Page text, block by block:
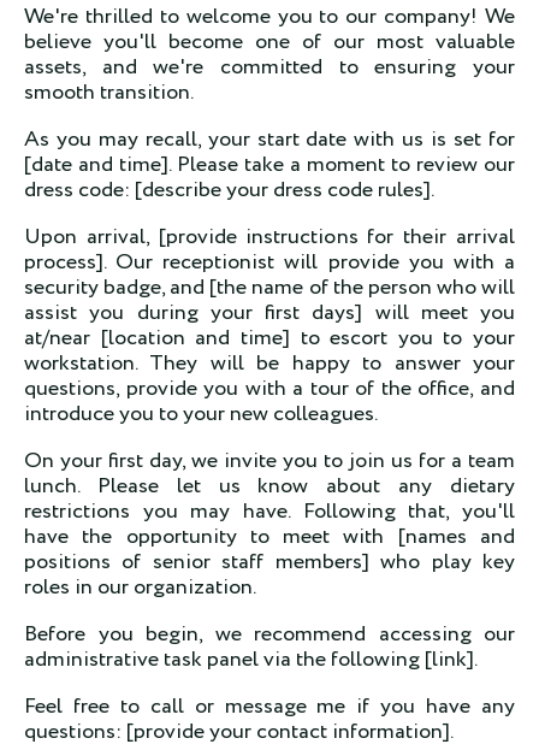
We're thrilled to welcome you to our company! We
believe you'll become one of our most valuable
assets, and we're committed to ensuring your
smooth transition.
As you may recall, your start date with us is set for
[date and time]. Please take a moment to review our
dress code: [describe your dress code rules].
Upon arrival, [provide instructions for their arrival
process]. Our receptionist will provide you with a
security badge, and [the name of the person who will
assist you during your first days] will meet you
at/near [location and time] to escort you to your
workstation. They will be happy to answer your
questions, provide you with a tour of the office, and
introduce you to your new colleagues.
On your first day, we invite you to join us for a team
lunch. Please let us know about any dietary
restrictions you may have. Following that, you'll
have the opportunity to meet with [names and
positions of senior staff members] who play key
roles in our organization.
Before you begin, we recommend accessing our
administrative task panel via the following [link].
Feel free to call or message me if you have any
questions: [provide your contact information].